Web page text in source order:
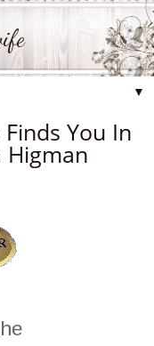
▼
You In
Higman